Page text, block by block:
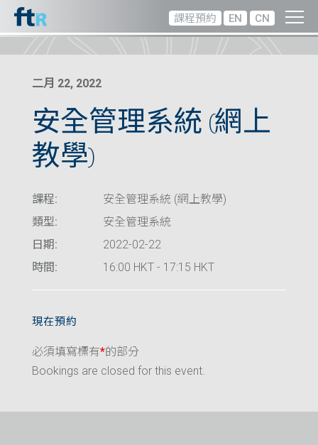
課程預約 EN CN
二月 22, 2022
安全管理系統 (網上
教學)
課程:
安全管理系統 (網上教學)
類型:
安全管理系統
日期:
2022-02-22
時間:
16:00 HKT - 17:15 HKT
現在預約
必須填寫標有*的部分
Bookings are closed for this event.